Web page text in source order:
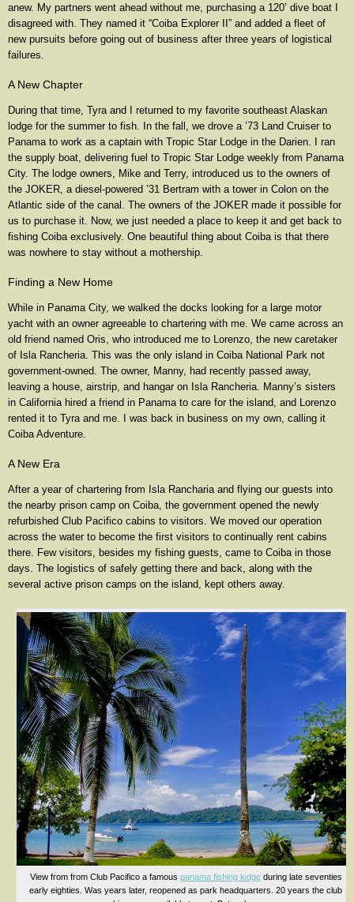
anew. My partners went ahead without me, purchasing a 120’ dive boat I
disagreed with. They named it “Coiba Explorer II” and added a fleet of
new pursuits before going out of business after three years of logistical
failures.
A New Chapter
During that time, Tyra and I returned to my favorite southeast Alaskan
lodge for the summer to fish. In the fall, we drove a ’73 Land Cruiser to
Panama to work as a captain with Tropic Star Lodge in the Darien. I ran
the supply boat, delivering fuel to Tropic Star Lodge weekly from Panama
City. The lodge owners, Mike and Terry, introduced us to the owners of
the JOKER, a diesel-powered ’31 Bertram with a tower in Colon on the
Atlantic side of the canal. The owners of the JOKER made it possible for
us to purchase it. Now, we just needed a place to keep it and get back to
fishing Coiba exclusively. One beautiful thing about Coiba is that there
was nowhere to stay without a mothership.
Finding a New Home
While in Panama City, we walked the docks looking for a large motor
yacht with an owner agreeable to chartering with me. We came across an
old friend named Oris, who introduced me to Lorenzo, the new caretaker
of Isla Rancheria. This was the only island in Coiba National Park not
government-owned. The owner, Manny, had recently passed away,
leaving a house, airstrip, and hangar on Isla Rancheria. Manny’s sisters
in California hired a friend in Panama to care for the island, and Lorenzo
rented it to Tyra and me. I was back in business on my own, calling it
Coiba Adventure.
A New Era
After a year of chartering from Isla Rancharia and flying our guests into
the nearby prison camp on Coiba, the government opened the newly
refurbished Club Pacifico cabins to visitors. We moved our operation
across the water to become the first visitors to continually rent cabins
there. Few visitors, besides my fishing guests, came to Coiba in those
days. The logistics of safely getting there and back, along with the
several active prison camps on the island, kept others away.
View from from Club Pacifico a famous panama fishing lodgeduring late seventies
early eighties. Was years later, reopened as park headquarters. 20 years the club